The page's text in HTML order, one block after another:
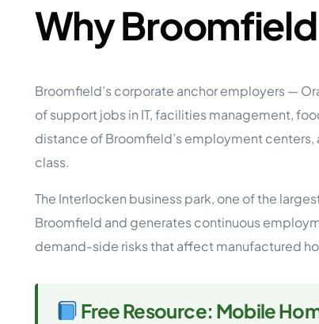
Download my
parks!
Get My E-Book
Why
Broomfield’s corporate anchor employers —
of support jobs in IT, facilities management,
distance of Broomfield’s employment
class.
The Interlocken business park, one of the
Broomfield and generates continuous
demand-side risks that affect manufactured
Free Resource: Mobile